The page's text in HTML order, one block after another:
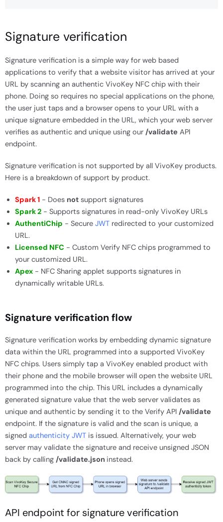
Signature verification
Signature verification is a simple way for web based
applications to verify that a website visitor has arrived at your
URL by scanning an authentic VivoKey NFC chip with their
phone. Doing so requires no special applications on the phone,
the user just taps and a browser opens to your URL with a
unique signature embedded in the URL, which your web server
verifies as authentic and unique using our /validate API
endpoint.
Signature verification is not supported by all VivoKey products.
Here is a breakdown of support by product.
Spark 1 - Does not support signatures
Spark 2 - Supports signatures in read-only VivoKey URLs
AuthentiChip - Secure JWT redirected to your customized
URL.
Licensed NFC - Custom Verify NFC chips programmed to
your customized URL.
Apex - NFC Sharing applet supports signatures in
dynamically writable URLs.
Signature verification flow
Signature verification works by embedding dynamic signature
data within the URL programmed into a supported VivoKey
NFC chips. Users simply tap a VivoKey enabled product with
their phone and the mobile browser will open the website URL
programmed into the chip. This URL includes a dynamically
generated signature value that the web server validates as
unique and authentic by sending it to the Verify API /validate
endpoint. If the signature is valid and the scan is unique, a
signed authenticity JWT is issued. Alternatively, your web
server may validate the signature and receive unsigned JSON
back by calling /validate.json instead.
API endpoint for signature verification